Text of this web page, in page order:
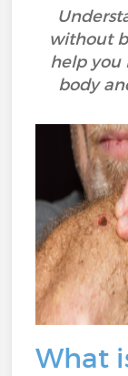
without
help you
body
What